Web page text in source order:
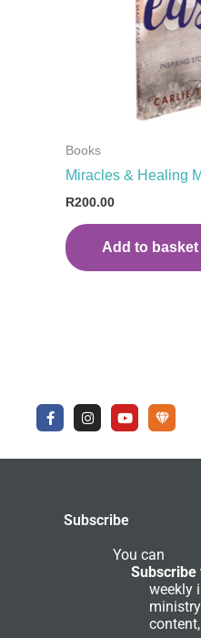
Books
Miracles & Healing
R200.00
Add to basket
F
a
c
b
I
n
s
a
Y
o
u
u
U
n
d
r
C
o
m
m
u
n
i
Subscribe
You can
Subscribe
weekly